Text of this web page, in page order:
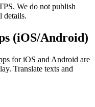
We do not publish
details.
(iOS/Android)
for iOS and Android are
Translate texts and